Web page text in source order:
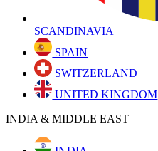
SCANDINAVIA
SPAIN
SWITZERLAND
UNITED KINGDOM
INDIA & MIDDLE EAST